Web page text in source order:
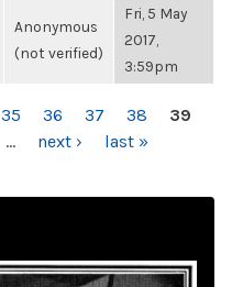
Anonymous
(not verified)
Fri, 5 May
2017,
3:59pm
35 36 37 38
39
… next › last »